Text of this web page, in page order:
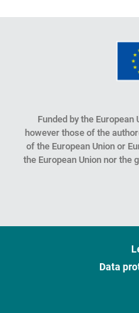
Funded by the
however those of the
of the European Union or
the European Union nor the
Data